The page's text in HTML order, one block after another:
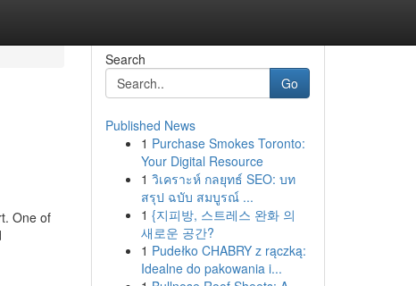
One of
Search
Go
Published News
1 Purchase Smokes Toronto:
Your Digital Resource
1 วิเคราะห์ กลยุทธ์ SEO: บท
สรุป ฉบับ สมบูรณ์ ...
1 {지피방, 스트레스 완화 의
새로운 공간?
1 Pudełko CHABRY z rączką:
Idealne do pakowania i...